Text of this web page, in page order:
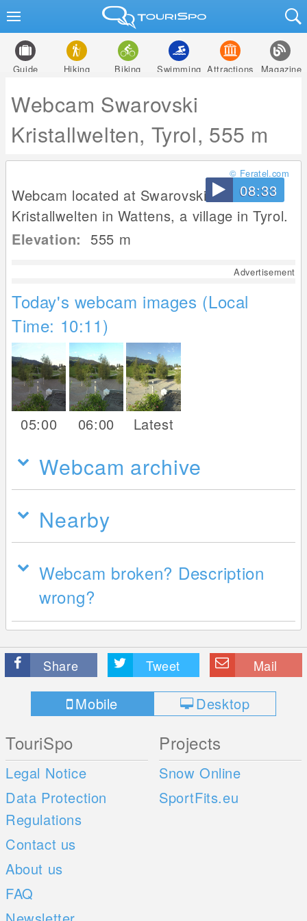
Guide Hiking Biking Swimming Attractions Magazine
Webcam Swarovski
Kristallwelten, Tyrol, 555 m
08:33
© Feratel.com
Webcam located at Swarovski
Kristallwelten in Wattens, a village in Tyrol.
Elevation: 555 m
Advertisement
Today's webcam images (Local
Time: 10:11)
05:00 06:00 Latest
Webcam archive
Nearby
Webcam broken? Description
wrong?
Share Tweet Mail
Mobile Desktop
TouriSpo
Legal Notice
Data Protection
Regulations
Contact us
About us
FAQ
Projects
Snow Online
SportFits.eu